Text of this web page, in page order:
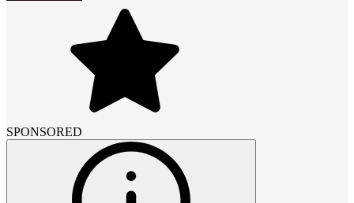
SPONSORED